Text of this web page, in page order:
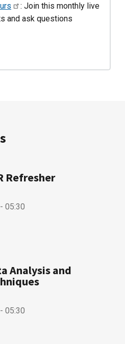
: Join this monthly live
and ask questions
Refresher
05:30
Analysis and
05:30